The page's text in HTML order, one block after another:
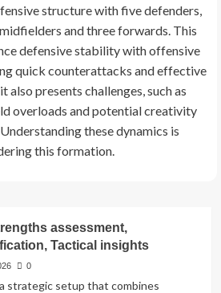
handling, Decision-making
structure with five defenders,
and three forwards. This
defensive stability with offensive
quick counterattacks and effective
also presents challenges, such as
overloads and potential creativity
these dynamics is
this formation.
assessment,
Tactical insights
0
strategic setup that combines